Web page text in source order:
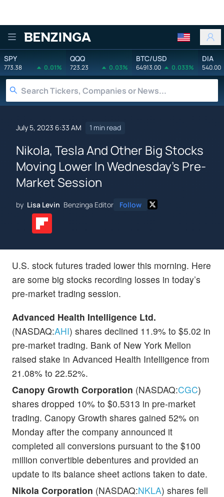
Benzinga
SPY
773.38 0.01%
QQQ
723.23 0.03%
BTC/USD
64913.00 0.033%
DIA
540.00
July 5, 2023 6:33 AM 1 min read
Nikola, Tesla And Other Big Stocks
Moving Lower In Wednesday's Pre-
Market Session
by Lisa Levin Benzinga Editor Follow
U.S. stock futures traded lower this morning. Here
are some big stocks recording losses in today’s
pre-market trading session.
Advanced Health Intelligence Ltd.
(NASDAQ:AHI) shares declined 11.9% to $5.02 in
pre-market trading. Bank of New York Mellon
raised stake in Advanced Health Intelligence from
21.08% to 22.52%.
Canopy Growth Corporation (NASDAQ:CGC)
shares dropped 10% to $0.5313 in pre-market
trading. Canopy Growth shares gained 52% on
Monday after the company announced it
completed all conversions pursuant to the $100
million convertible debentures and provided an
update to its balance sheet actions taken to date.
Nikola Corporation (NASDAQ:NKLA) shares fell